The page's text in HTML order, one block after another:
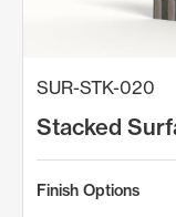
SUR-STK-020
Stacked
Finish Options